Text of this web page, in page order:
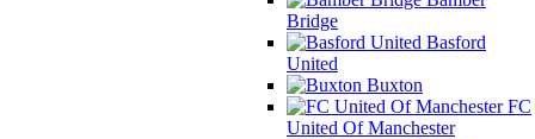
Bridge
Basford
United
Buxton
FC
United Of Manchester